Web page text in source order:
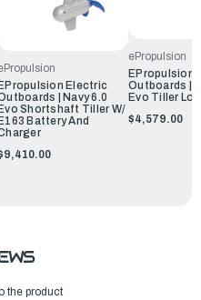
EPropulsion Electric
| Navy 6.0
Evo Shortshaft Tiller W/
E163 Battery And
ePropulsion
EPropulsion
Outboards |
Evo Tiller
$4,579.00
the product